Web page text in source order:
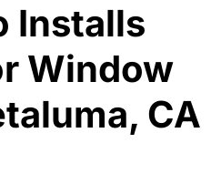
Installs
Window
CA